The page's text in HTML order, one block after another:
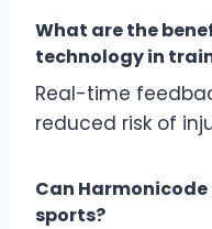
What are the
technology in
Real-time
reduced risk of
Can
sports?